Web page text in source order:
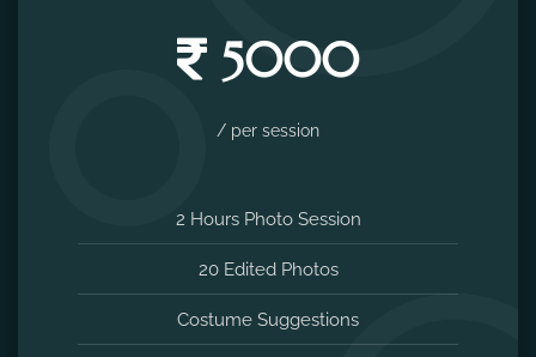
5000
/ per session
2 Hours Photo Session
20 Edited Photos
Costume Suggestions